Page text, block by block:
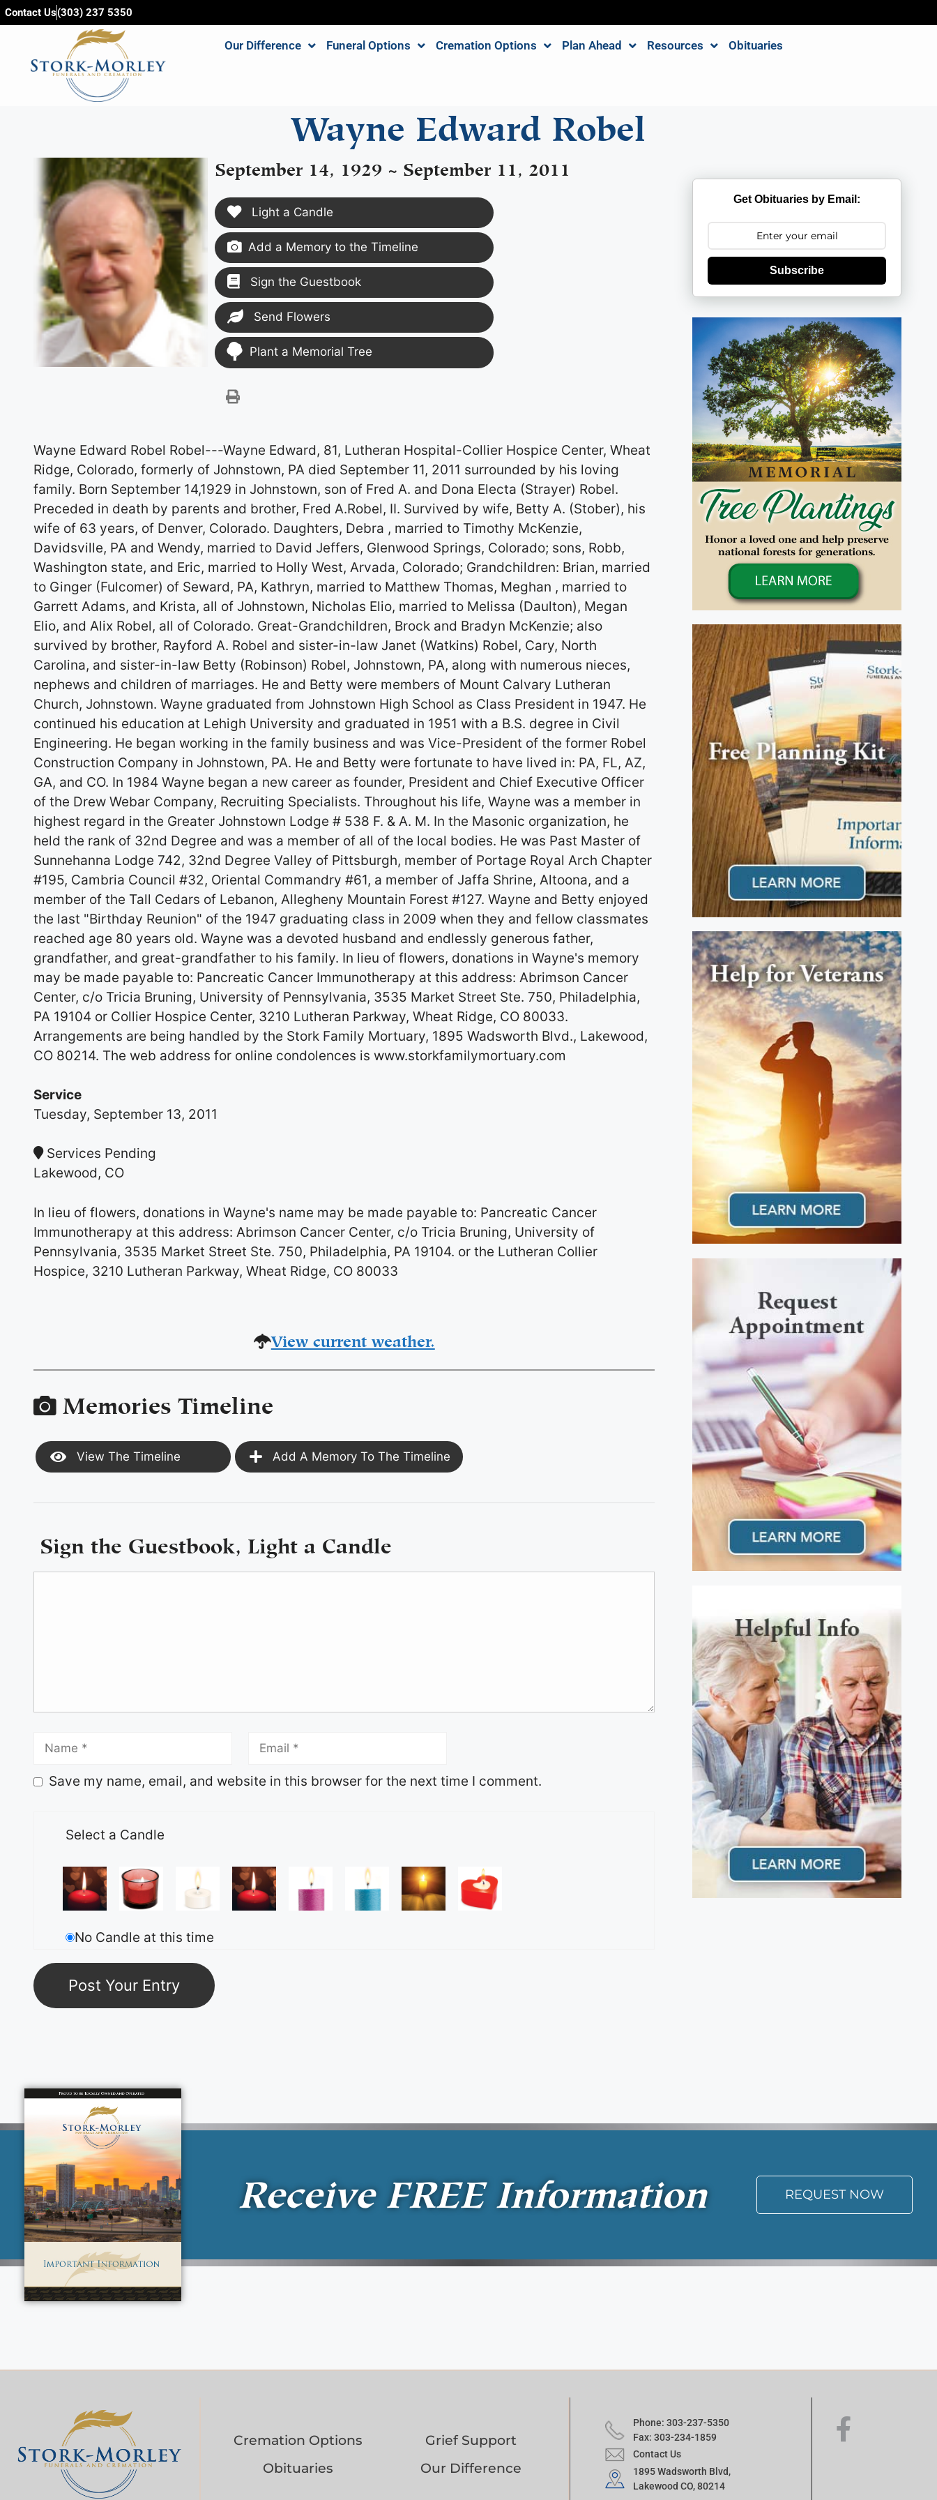
content
Contact Us(303) 237 5350
Our Difference Funeral Options Cremation Options Plan Ahead Resources Obituaries
Wayne Edward Robel
September 14, 1929 ~ September 11, 2011
Light a Candle
Add a Memory to the Timeline
Sign the Guestbook
Send Flowers
Plant a Memorial Tree
Wayne Edward Robel Robel---Wayne Edward, 81, Lutheran Hospital-Collier Hospice Center, Wheat
Ridge, Colorado, formerly of Johnstown, PA died September 11, 2011 surrounded by his loving
family. Born September 14,1929 in Johnstown, son of Fred A. and Dona Electa (Strayer) Robel.
Preceded in death by parents and brother, Fred A.Robel, II. Survived by wife, Betty A. (Stober), his
wife of 63 years, of Denver, Colorado. Daughters, Debra , married to Timothy McKenzie,
Davidsville, PA and Wendy, married to David Jeffers, Glenwood Springs, Colorado; sons, Robb,
Washington state, and Eric, married to Holly West, Arvada, Colorado; Grandchildren: Brian, married
to Ginger (Fulcomer) of Seward, PA, Kathryn, married to Matthew Thomas, Meghan , married to
Garrett Adams, and Krista, all of Johnstown, Nicholas Elio, married to Melissa (Daulton), Megan
Elio, and Alix Robel, all of Colorado. Great-Grandchildren, Brock and Bradyn McKenzie; also
survived by brother, Rayford A. Robel and sister-in-law Janet (Watkins) Robel, Cary, North
Carolina, and sister-in-law Betty (Robinson) Robel, Johnstown, PA, along with numerous nieces,
nephews and children of marriages. He and Betty were members of Mount Calvary Lutheran
Church, Johnstown. Wayne graduated from Johnstown High School as Class President in 1947. He
continued his education at Lehigh University and graduated in 1951 with a B.S. degree in Civil
Engineering. He began working in the family business and was Vice-President of the former Robel
Construction Company in Johnstown, PA. He and Betty were fortunate to have lived in: PA, FL, AZ,
GA, and CO. In 1984 Wayne began a new career as founder, President and Chief Executive Officer
of the Drew Webar Company, Recruiting Specialists. Throughout his life, Wayne was a member in
highest regard in the Greater Johnstown Lodge # 538 F. & A. M. In the Masonic organization, he
held the rank of 32nd Degree and was a member of all of the local bodies. He was Past Master of
Sunnehanna Lodge 742, 32nd Degree Valley of Pittsburgh, member of Portage Royal Arch Chapter
#195, Cambria Council #32, Oriental Commandry #61, a member of Jaffa Shrine, Altoona, and a
member of the Tall Cedars of Lebanon, Allegheny Mountain Forest #127. Wayne and Betty enjoyed
the last "Birthday Reunion" of the 1947 graduating class in 2009 when they and fellow classmates
reached age 80 years old. Wayne was a devoted husband and endlessly generous father,
grandfather, and great-grandfather to his family. In lieu of flowers, donations in Wayne's memory
may be made payable to: Pancreatic Cancer Immunotherapy at this address: Abrimson Cancer
Center, c/o Tricia Bruning, University of Pennsylvania, 3535 Market Street Ste. 750, Philadelphia,
PA 19104 or Collier Hospice Center, 3210 Lutheran Parkway, Wheat Ridge, CO 80033.
Arrangements are being handled by the Stork Family Mortuary, 1895 Wadsworth Blvd., Lakewood,
CO 80214. The web address for online condolences is www.storkfamilymortuary.com
Service
Tuesday, September 13, 2011
Services Pending
Lakewood, CO
In lieu of flowers, donations in Wayne's name may be made payable to: Pancreatic Cancer
Immunotherapy at this address: Abrimson Cancer Center, c/o Tricia Bruning, University of
Pennsylvania, 3535 Market Street Ste. 750, Philadelphia, PA 19104. or the Lutheran Collier
Hospice, 3210 Lutheran Parkway, Wheat Ridge, CO 80033
View current weather.
Memories Timeline
View The Timeline Add A Memory To The Timeline
Sign the Guestbook, Light a Candle
Save my name, email, and website in this browser for the next time I comment.
Select a Candle
No Candle at this time
Get Obituaries by Email:
Subscribe
Receive FREEInformation REQUEST NOW
Cremation Options
Grief Support
Obituaries
Our Difference
Phone: 303-237-5350
Fax: 303-234-1859
Contact Us
1895 Wadsworth Blvd,
Lakewood CO, 80214